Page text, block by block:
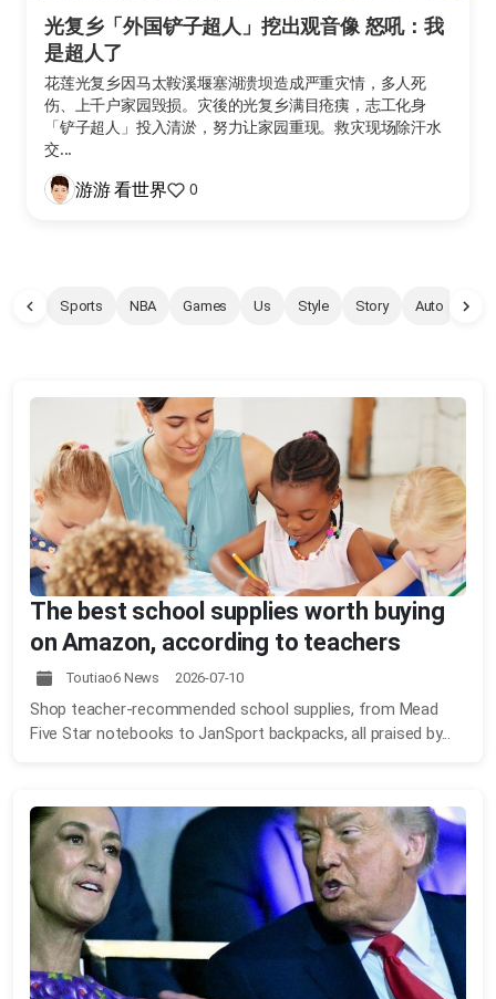
光复乡「外国铲子超人」挖出观音像 怒吼：我
是超人了
花莲光复乡因马太鞍溪堰塞湖溃坝造成严重灾情，多人死
伤、上千户家园毁损。灾後的光复乡满目疮痍，志工化身
「铲子超人」投入清淤，努力让家园重现。救灾现场除汗水
交...
游游 看世界 0
Sports NBA Games Us Style Story Auto
The best school supplies worth buying
on Amazon, according to teachers
Toutiao6 News 2026-07-10
Shop teacher-recommended school supplies, from Mead
Five Star notebooks to JanSport backpacks, all praised by...